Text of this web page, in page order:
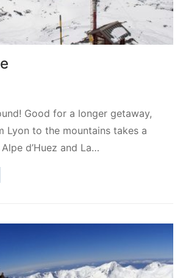
Good for a longer getaway,
Lyon to the mountains takes a
d’Huez and La…